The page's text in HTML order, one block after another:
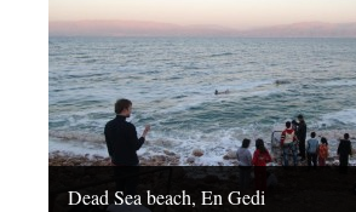
Dead Sea beach, En Gedi